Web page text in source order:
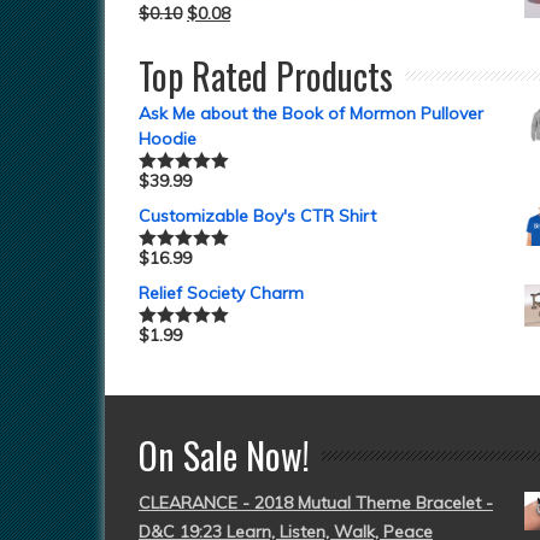
$0.10 $0.08
Top Rated Products
Ask Me about the Book of Mormon Pullover
Hoodie
Rated5.00
$39.99
Customizable Boy's CTR Shirt
Rated5.00
$16.99
Relief Society Charm
Rated5.00
$1.99
On Sale Now!
CLEARANCE - 2018 Mutual Theme Bracelet -
D&C 19:23 Learn, Listen, Walk, Peace